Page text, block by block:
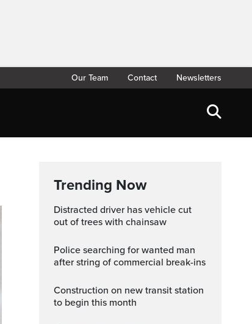
Our Team Contact Newsletters
Trending Now
Distracted driver has vehicle cut
out of trees with chainsaw
Police searching for wanted man
after string of commercial break-ins
Construction on new transit station
to begin this month